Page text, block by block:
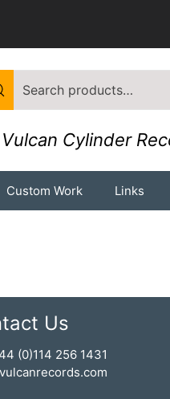
Cylinder
Custom Work Links
Us
(0)114 256 1431